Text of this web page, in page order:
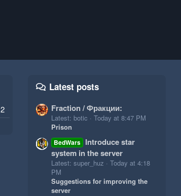
2
Latest posts
Fraction / Фракции:
Latest: botic
Today at 8:47 PM
Prison
BedWars Introduce star
system in the server
Latest: super_huz
Today at 4:18
PM
Suggestions for improving the
server